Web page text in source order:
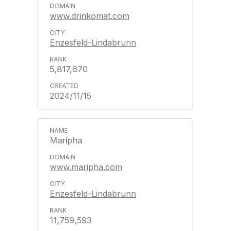
www.drinkomat.com
Enzesfeld-Lindabrunn
5,817,670
2024/11/15
Maripha
www.maripha.com
Enzesfeld-Lindabrunn
11,759,593